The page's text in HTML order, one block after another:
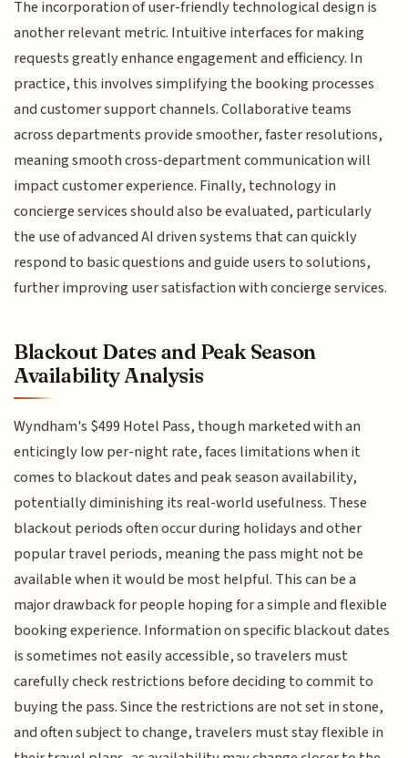
The incorporation of user-friendly technological design is
another relevant metric. Intuitive interfaces for making
requests greatly enhance engagement and efficiency. In
practice, this involves simplifying the booking processes
and customer support channels. Collaborative teams
across departments provide smoother, faster resolutions,
meaning smooth cross-department communication will
impact customer experience. Finally, technology in
concierge services should also be evaluated, particularly
the use of advanced AI driven systems that can quickly
respond to basic questions and guide users to solutions,
further improving user satisfaction with concierge services.
Blackout Dates and Peak Season
Availability Analysis
Wyndham's $499 Hotel Pass, though marketed with an
enticingly low per-night rate, faces limitations when it
comes to blackout dates and peak season availability,
potentially diminishing its real-world usefulness. These
blackout periods often occur during holidays and other
popular travel periods, meaning the pass might not be
available when it would be most helpful. This can be a
major drawback for people hoping for a simple and flexible
booking experience. Information on specific blackout dates
is sometimes not easily accessible, so travelers must
carefully check restrictions before deciding to commit to
buying the pass. Since the restrictions are not set in stone,
and often subject to change, travelers must stay flexible in